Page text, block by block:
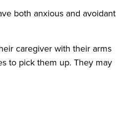
both anxious and avoidant
caregiver with their arms
to pick them up. They may